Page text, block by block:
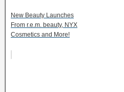
New Beauty Launches
From r.e.m. beauty, NYX
Cosmetics and More!